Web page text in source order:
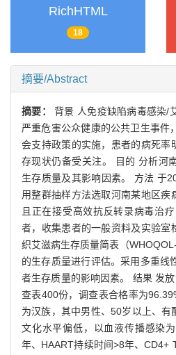
RichHTML
18
摘要/Abstract
摘要：背景 人免疫缺陷病毒感染/
严重危害公众健康的公共卫生事件
会支持政策的实施，患者的病死率
存现状仍备受关注。 目的 分析河
生存质量及其影响因素。 方法 于
用整群抽样方法选取河南某地区疾
且正在接受高效抗反转录病毒治
者，收集患者的一般资料及实验室
织艾滋病生存质量简表（
的生存质量进行评估。采用多重线
者生存质量的影响因素。 结果 发
查表400份，调查表合格率为
为汉族，其中男性、50岁以上、有
文化水平偏低，以血液传播感染
年、HAART持续时间>8年、CD4+